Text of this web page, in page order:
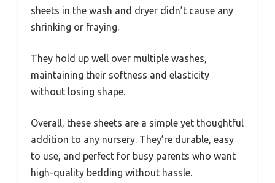
sheets in the wash and dryer didn’t cause any
shrinking or fraying.
They hold up well over multiple washes,
maintaining their softness and elasticity
without losing shape.
Overall, these sheets are a simple yet thoughtful
addition to any nursery. They’re durable, easy
to use, and perfect for busy parents who want
high-quality bedding without hassle.